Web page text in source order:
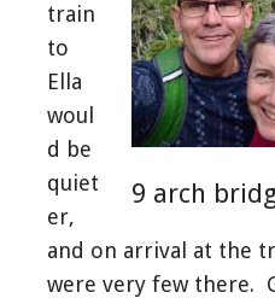
9 arch
train
to
Ella
woul
d be
quiet
er,
and on arrival at the
were very few there.